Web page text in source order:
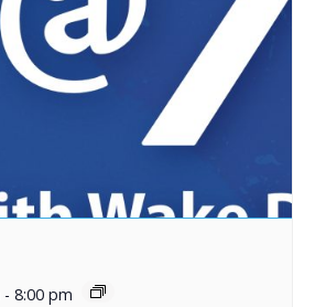
- 8:00 pm